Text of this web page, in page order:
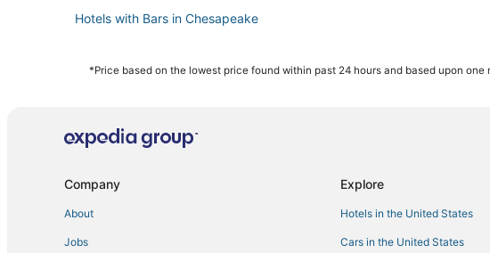
Hotels with Bars in Chesapeake
3 Star Hotels in Norfolk
Hotels with Bars in Norfolk
Boutique Hotels in Norfolk
Hotels with an Indoor Pool in Portsmouth
*Price based on the lowest price found within past 24 hours and based upon
Company
About
Jobs
Explore
Hotels in the United States
Cars in the United States